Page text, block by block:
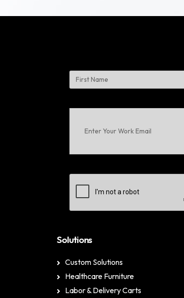
Name
Solutions
Custom Solutions
Healthcare Furniture
Labor & Delivery Carts